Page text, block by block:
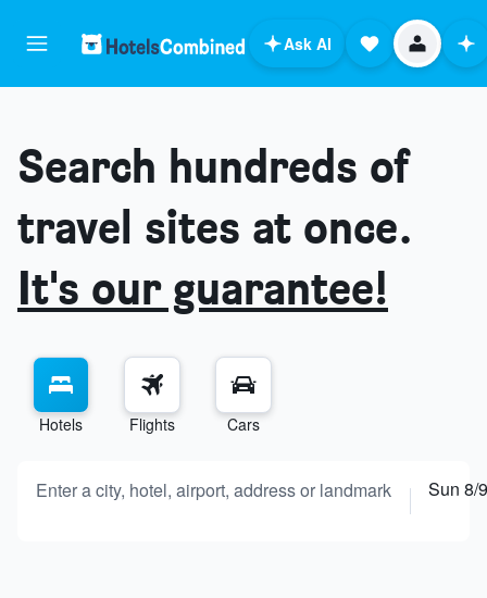
Ask AI
Search hundreds of
travel sites at once.
It's our guarantee!
Hotels Flights Cars
Enter a city, hotel, airport, address or landmark Sun 8/9